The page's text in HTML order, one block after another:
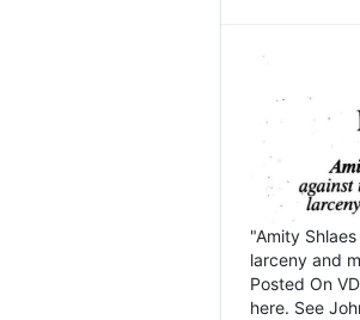
"Amity
larceny and
Posted On
here. See